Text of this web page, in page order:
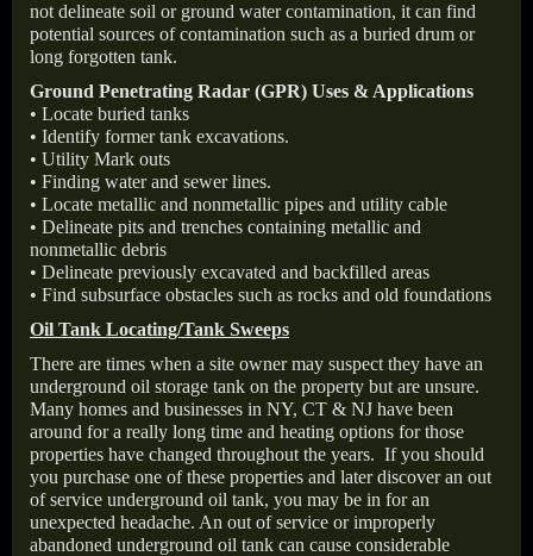
not delineate soil or ground water contamination, it can find
potential sources of contamination such as a buried drum or
long forgotten tank.
Ground Penetrating Radar (GPR) Uses & Applications
• Locate buried tanks
• Identify former tank excavations.
• Utility Mark outs
• Finding water and sewer lines.
• Locate metallic and nonmetallic pipes and utility cable
• Delineate pits and trenches containing metallic and
nonmetallic debris
• Delineate previously excavated and backfilled areas
• Find subsurface obstacles such as rocks and old foundations
Oil Tank Locating/Tank Sweeps
There are times when a site owner may suspect they have an
underground oil storage tank on the property but are unsure.
Many homes and businesses in NY, CT & NJ have been
around for a really long time and heating options for those
properties have changed throughout the years. If you should
you purchase one of these properties and later discover an out
of service underground oil tank, you may be in for an
unexpected headache. An out of service or improperly
abandoned underground oil tank can cause considerable